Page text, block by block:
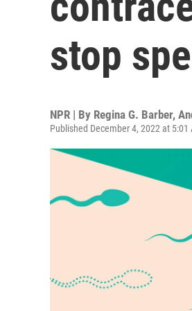
stop
NPR | By Regina G. Barber,
Published December 4, 2022 at 5:01